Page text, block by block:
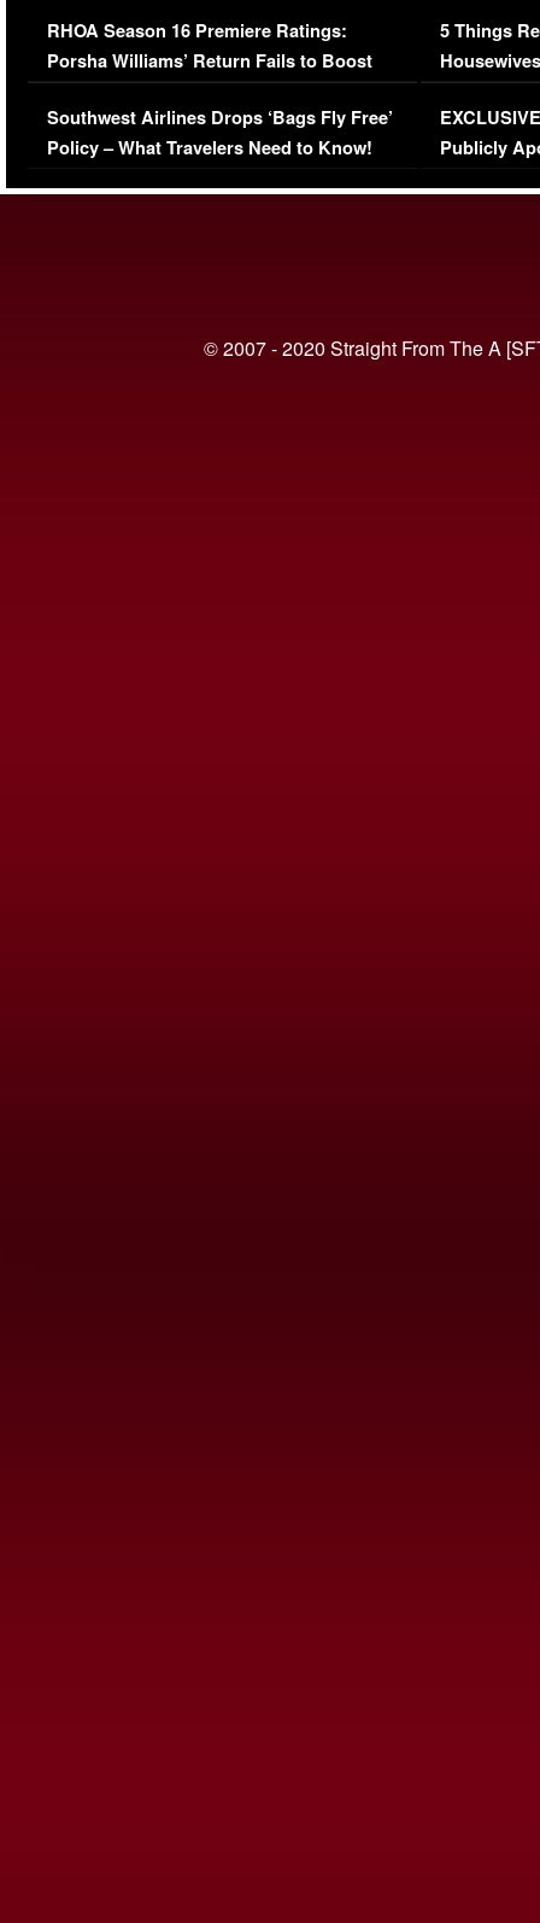
RHOA Season 16 Premiere Ratings:
Porsha Williams’ Return Fails to Boost
Series-Low Viewership
Southwest Airlines Drops ‘Bags Fly Free’
Policy – What Travelers Need to Know!
5 Things
Episode 1 |
(VIDEO)
Publicly
© 2007 - 2020 Straight From The A